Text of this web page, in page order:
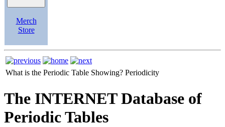
Merch
Store
What is the Periodic Table Showing? Periodicity
The INTERNET Database of
Periodic Tables